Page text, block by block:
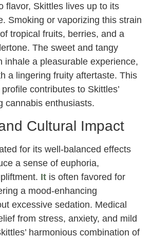
flavor, Skittles lives up to its
Smoking or vaporizing this strain
tropical fruits, berries, and a
The sweet and tangy
inhale a pleasurable experience,
a lingering fruity aftertaste. This
contributes to Skittles’
cannabis enthusiasts.
Cultural Impact
for its well-balanced effects
a sense of euphoria,
It is often favored for
a mood-enhancing
excessive sedation. Medical
from stress, anxiety, and mild
harmonious combination of